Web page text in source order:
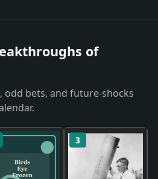
of
odd bets, and future-shocks
3